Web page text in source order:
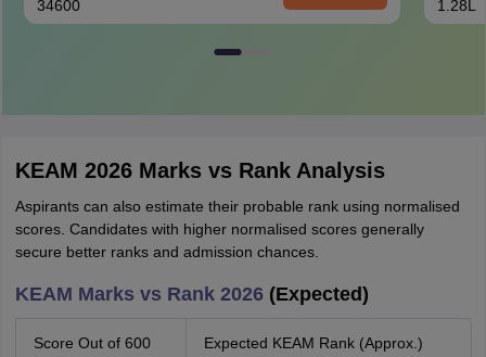
34600 1.28L
KEAM 2026 Marks vs Rank Analysis
Aspirants can also estimate their probable rank using normalised
scores. Candidates with higher normalised scores generally
secure better ranks and admission chances.
KEAM Marks vs Rank 2026(Expected)
Score Out of 600 Expected KEAM Rank (Approx.)